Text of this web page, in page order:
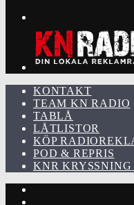
KONTAKT
TEAM KN RADIO
TABLÅ
LÅTLISTOR
KÖP
POD & REPRIS
KNR KRYSSNING